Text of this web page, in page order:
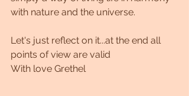
with nature and the universe.
Let's just reflect on it...at the end all
points of view are valid
With love Grethel